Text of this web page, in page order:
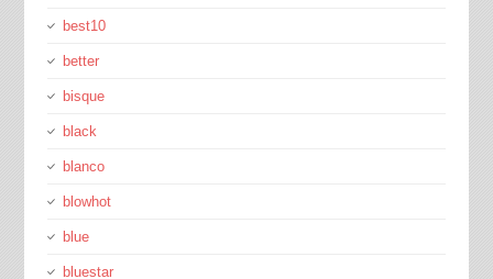
best10
better
bisque
black
blanco
blowhot
blue
bluestar